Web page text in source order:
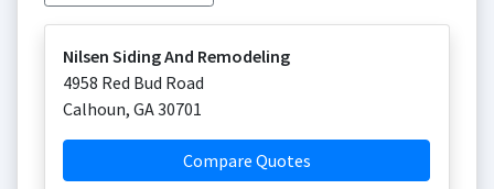
Nilsen Siding And Remodeling
4958 Red Bud Road
Calhoun, GA30701
Compare Quotes